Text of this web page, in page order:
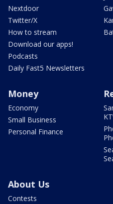
Nextdoor
Twitter/X
How to stream
Download our apps!
Podcasts
Daily Fast5 Newsletters
Money
Economy
Small Business
Personal Finance
About Us
Contests